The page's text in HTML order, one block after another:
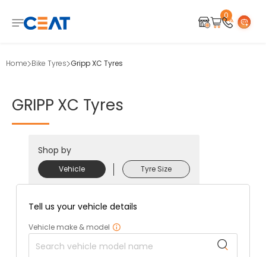
0
Home Bike Tyres Gripp XC Tyres
GRIPP XC Tyres
Shop by
Vehicle Tyre Size
Tell us your vehicle details
Vehicle make & model